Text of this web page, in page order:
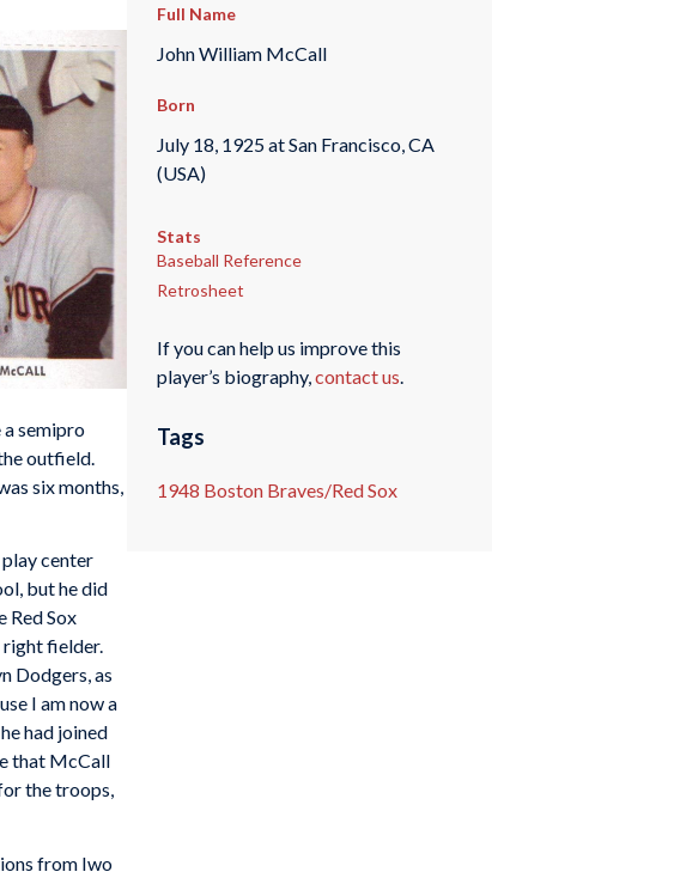
a semipro
outfield.
six months,
center
but he did
Red Sox
right fielder.
Dodgers, as
I am now a
had joined
that McCall
the troops,
from Iwo
Full Name
John William McCall
Born
July 18, 1925 at San Francisco, CA
(USA)
Stats
Baseball Reference
Retrosheet
If you can help us improve this
player’s biography,contact us.
Tags
1948 Boston Braves/Red Sox